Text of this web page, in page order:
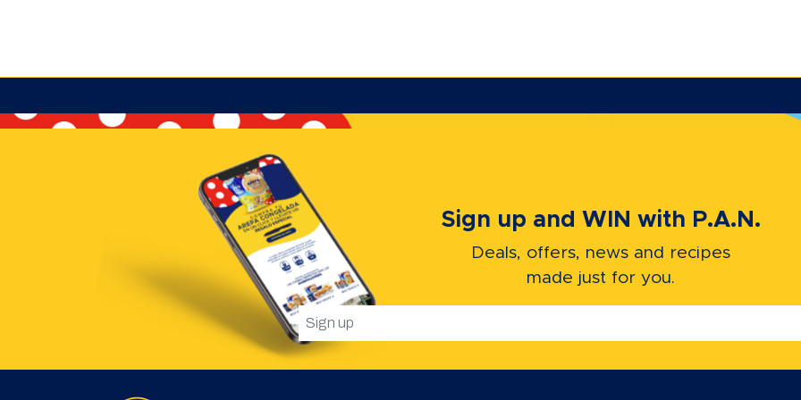
Sign up and WIN with P.A.N.
Deals, offers, news and recipes
made just for you.